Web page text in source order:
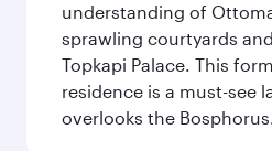
understanding of
sprawling courtyards
Topkapi Palace. This
residence is a must-see
overlooks the